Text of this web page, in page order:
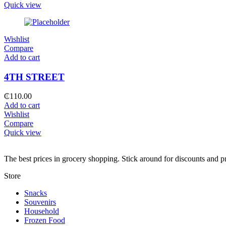
Quick view
Wishlist
Compare
Add to cart
4TH STREET
₵110.00
Add to cart
Wishlist
Compare
Quick view
The best prices in grocery shopping. Stick around for discounts and
Store
Snacks
Souvenirs
Household
Frozen Food